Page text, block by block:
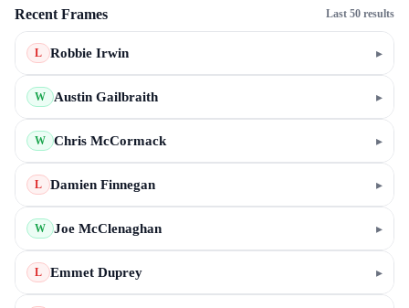
Recent Frames Last 50 results
L Robbie Irwin ▸
W Austin Gailbraith ▸
W Chris McCormack ▸
L Damien Finnegan ▸
W Joe McClenaghan ▸
L Emmet Duprey ▸